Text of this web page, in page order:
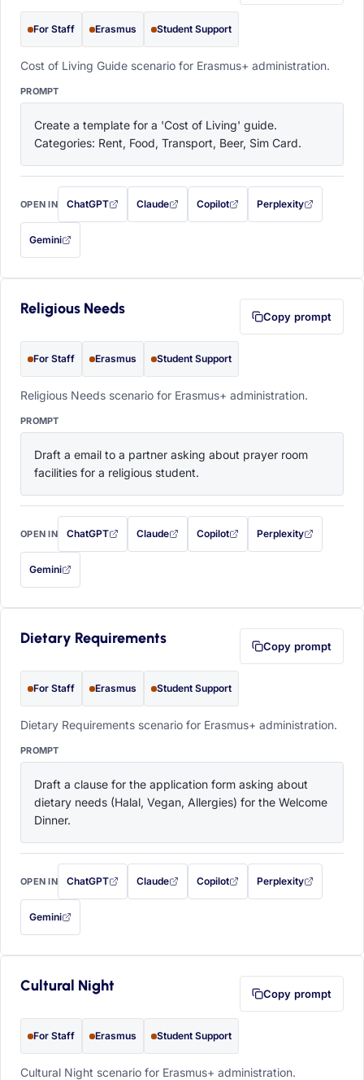
For Staff Erasmus Student Support
Cost of Living Guide scenario for Erasmus+ administration.
PROMPT
Create a template for a 'Cost of Living' guide.
Categories: Rent, Food, Transport, Beer, Sim Card.
OPEN IN ChatGPT
with this prompt filled in (opens in a new tab)
Claude
with this prompt filled in (opens in a new tab)
Copilot
with this prompt filled in (opens in a
Perplexity
with this prompt filled
Gemini
— this prompt will be copied to your clipboard first (opens in a new tab)
Religious Needs Copy prompt
For Staff Erasmus Student Support
Religious Needs scenario for Erasmus+ administration.
PROMPT
Draft a email to a partner asking about prayer room
facilities for a religious student.
OPEN IN ChatGPT
with this prompt filled in (opens in a new tab)
Claude
with this prompt filled in (opens in a new tab)
Copilot
with this prompt filled in (opens in a
Perplexity
with this prompt filled
Gemini
— this prompt will be copied to your clipboard first (opens in a new tab)
Dietary Requirements Copy prompt
For Staff Erasmus Student Support
Dietary Requirements scenario for Erasmus+ administration.
PROMPT
Draft a clause for the application form asking about
dietary needs (Halal, Vegan, Allergies) for the Welcome
Dinner.
OPEN IN ChatGPT
with this prompt filled in (opens in a new tab)
Claude
with this prompt filled in (opens in a new tab)
Copilot
with this prompt filled in (opens in a
Perplexity
with this prompt filled
Gemini
— this prompt will be copied to your clipboard first (opens in a new tab)
Cultural Night Copy prompt
For Staff Erasmus Student Support
Cultural Night scenario for Erasmus+ administration.